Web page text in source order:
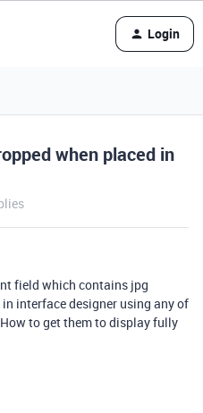
Login
when placed in
field which contains jpg
interface designer using any of
to get them to display fully